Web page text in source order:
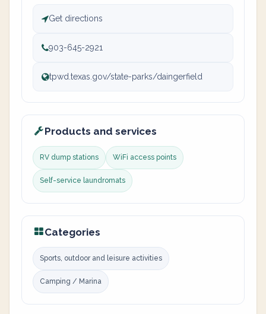
Get directions
903-645-2921
tpwd.texas.gov/state-parks/daingerfield
Products and services
RV dump stations WiFi access points
Self-service laundromats
Categories
Sports, outdoor and leisure activities
Camping / Marina